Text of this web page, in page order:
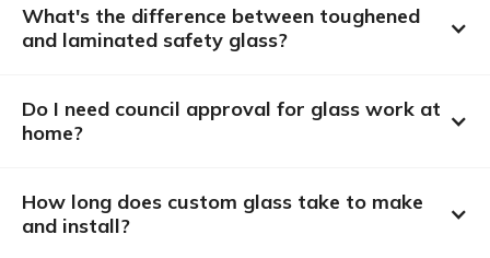
What's the difference between toughened
and laminated safety glass?
Do I need council approval for glass work at
home?
How long does custom glass take to make
and install?